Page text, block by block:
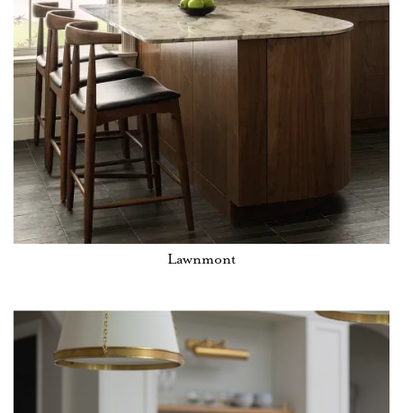
Lawnmont